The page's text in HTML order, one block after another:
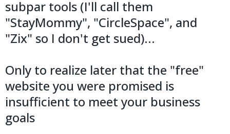
subpar tools (I'll call them
"StayMommy", "CircleSpace", and
"Zix" so I don't get sued)...
Only to realize later that the "free"
website you were promised is
insufficient to meet your business
goals